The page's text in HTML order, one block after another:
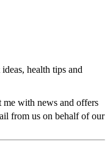
health tips and
me with news and offers
from us on behalf of our